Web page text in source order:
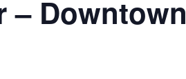
– Downtown